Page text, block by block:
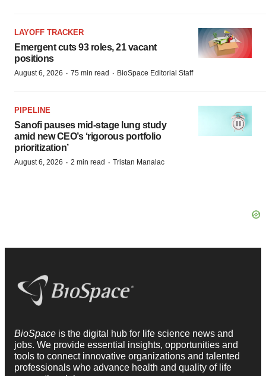
LAYOFF TRACKER
Emergent cuts 93 roles, 21 vacant
positions
August 6, 2026 · 75 min read · BioSpace Editorial Staff
PIPELINE
Sanofi pauses mid-stage lung study
amid new CEO’s ‘rigorous portfolio
prioritization’
August 6, 2026 · 2 min read · Tristan Manalac
BioSpace is the digital hub for life science news and
jobs. We provide essential insights, opportunities and
tools to connect innovative organizations and talented
professionals who advance health and quality of life